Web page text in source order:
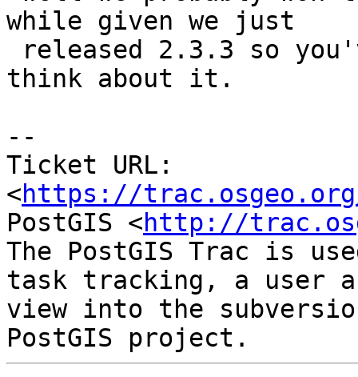
while given we just
think about it.
--
Ticket URL:
<https://
PostGIS <http://
The PostGIS Trac is
task tracking, a user
view into the